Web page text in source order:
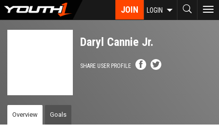
Skip
JOIN LOGIN
Daryl Cannie Jr.
SHARE USER PROFILE
Overview Goals